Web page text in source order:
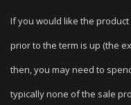
If you would like the
prior to the term is up (the
then, you may need to
typically none of the sale